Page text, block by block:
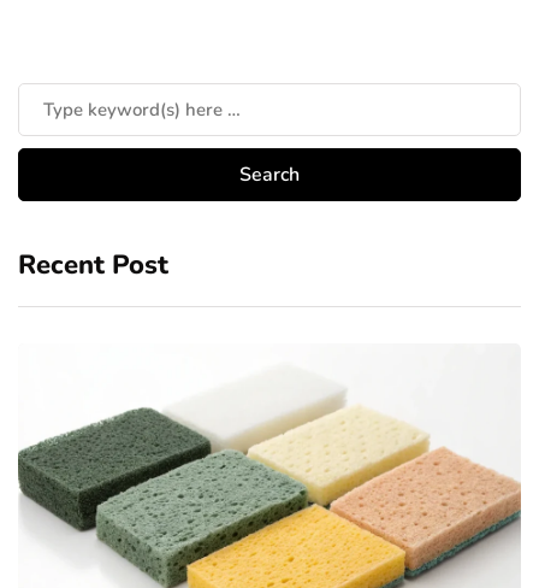
Recent Post